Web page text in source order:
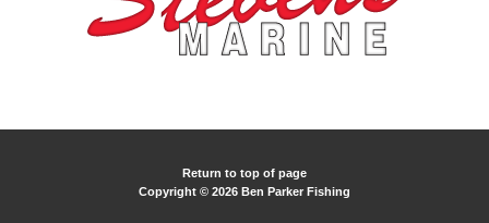
Return to top of page
Copyright © 2026 Ben Parker Fishing